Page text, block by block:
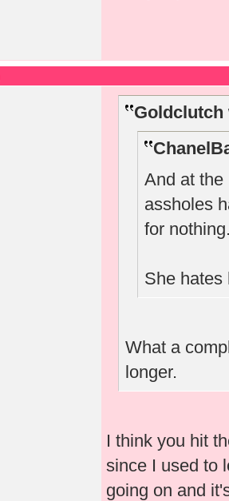
Goldclutch
And at the
assholes
for
She hates
What a
longer.
I think you hit
since I used to
going on and